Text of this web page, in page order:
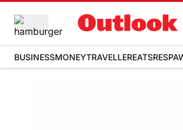
BUSINESSMONEYTRAVELLEREATS